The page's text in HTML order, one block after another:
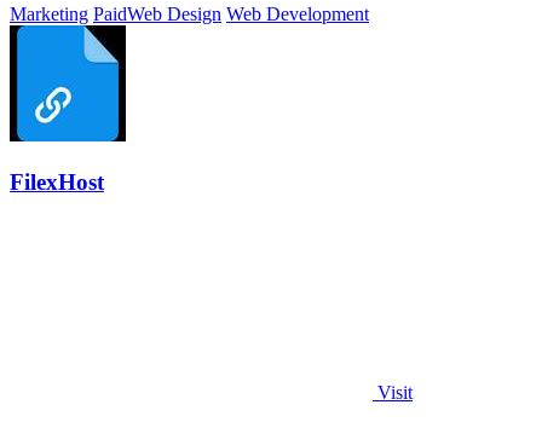
Marketing PaidWeb Design Web Development
FilexHost
Visit